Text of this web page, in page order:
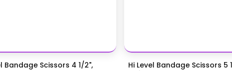
Bandage Scissors 4 1/2",
Hi Level Bandage Scissors 5